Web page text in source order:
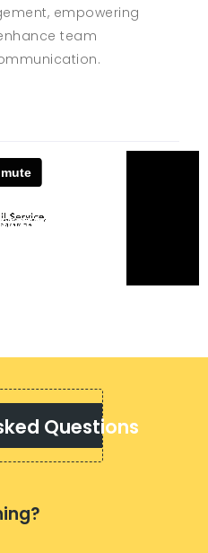
empowering
team
Questions